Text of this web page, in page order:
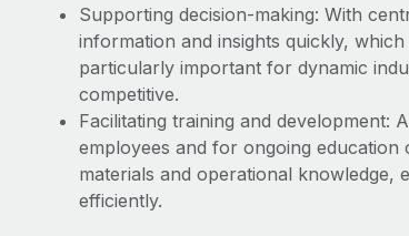
Supporting decision-making: With
information and insights quickly,
particularly important for dynamic
competitive.
Facilitating training and development:
employees and for ongoing education
materials and operational knowledge,
efficiently.